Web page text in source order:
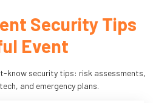
Security Tips
Event
know security tips: risk assessments,
and emergency plans.